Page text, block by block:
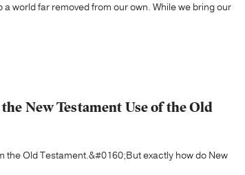
world far removed from our own. While we bring our
New Testament Use of the Old
the Old Testament.&#0160;But exactly how do New